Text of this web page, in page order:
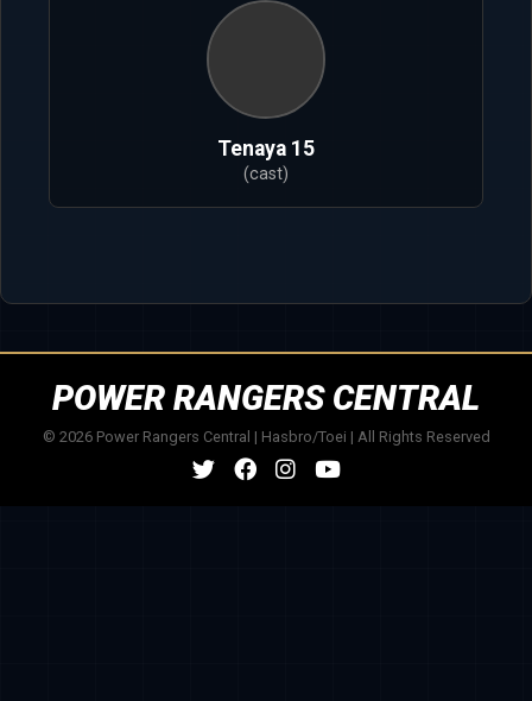
Tenaya 15
(cast)
POWER RANGERS CENTRAL
© 2026 Power Rangers Central | Hasbro/Toei | All Rights Reserved